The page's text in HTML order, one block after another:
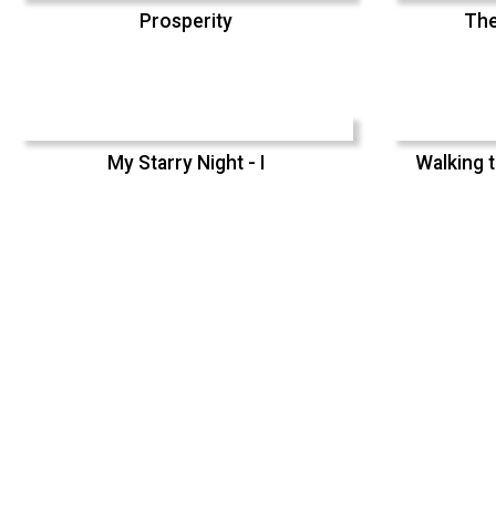
Prosperity
My Starry Night - I Walking